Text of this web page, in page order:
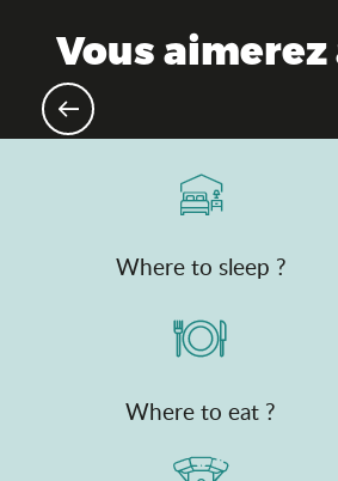
Vous aimerez
Where to sleep ?
Where to eat ?